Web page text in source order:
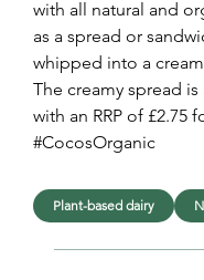
with all natural and
as a spread or
whipped into a
The creamy spread
with an RRP of £2.75
#CocosOrganic
Plant-based dairy